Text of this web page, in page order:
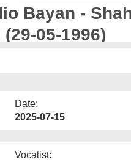
Bayan -
05-1996)
Date:
2025-07-15
Vocalist: